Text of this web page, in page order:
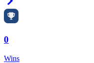
0
Wins